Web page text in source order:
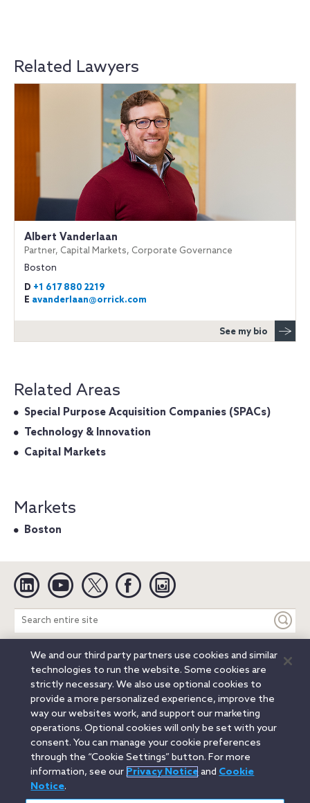
Related Lawyers
Albert Vanderlaan
Partner, Capital Markets, Corporate Governance
Boston
D +1 617 880 2219
E avanderlaan@orrick.com
See my bio
Related Areas
Special Purpose Acquisition Companies (SPACs)
Technology & Innovation
Capital Markets
Markets
Boston
Linkedin YouTube Twitter Facebook
Search
entire
site
Legal Notices Privacy Notice
Cookie Notice
Attorney Advertising
Secure Login
© 2026 Orrick, Herrington & Sutcliffe LLP. All rights reserved.
Austin
Beijing Boston Brussels Charlotte
Chicago
Düsseldorf
Houston Los Angeles
Miami
Milan
Munich New York Orange County
Paris
Portland
Rome Sacramento
San Francisco
Santa Monica
We and our third party partners use cookies and similar
technologies to run the website. Some cookies are
strictly necessary. We also use optional cookies to
provide a more personalized experience, improve the
way our websites work, and support our marketing
operations. Optional cookies will only be set with your
consent. You can manage your cookie preferences
through the “Cookie Settings” button. For more
information, see our Privacy Noticeand Cookie
Notice.